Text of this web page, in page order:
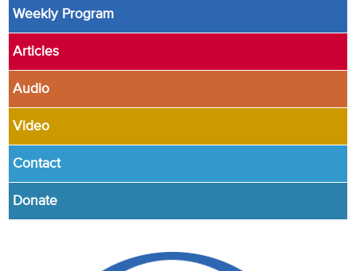
Weekly Program
Articles
Audio
Video
Contact
Donate